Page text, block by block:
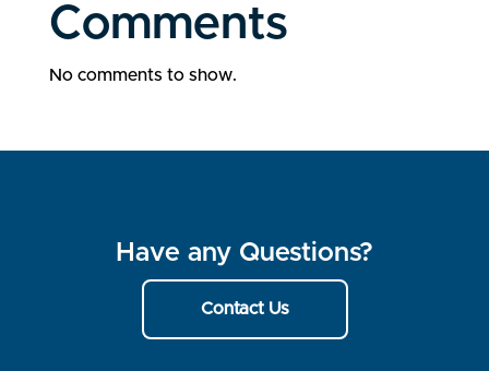
Comments
No comments to show.
Have any Questions?
Contact Us